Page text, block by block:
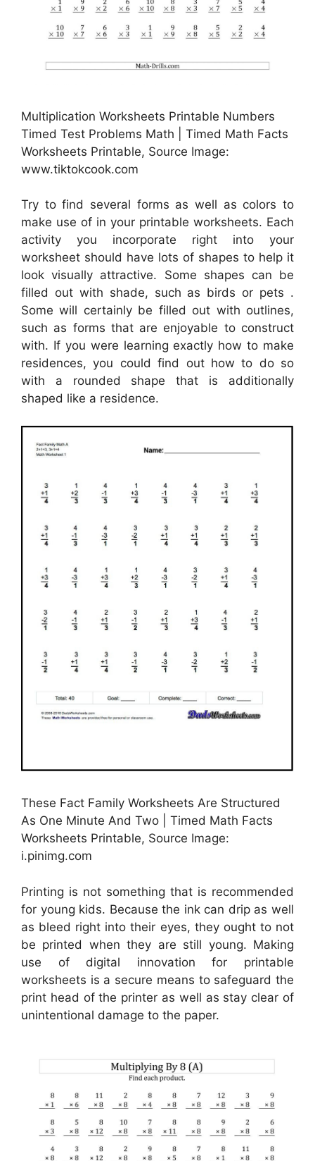
Multiplication Worksheets Printable Numbers
Timed Test Problems Math | Timed Math Facts
Worksheets Printable, Source Image:
www.tiktokcook.com
Try to find several forms as well as colors to
make use of in your printable worksheets. Each
activity you incorporate right into your
worksheet should have lots of shapes to help it
look visually attractive. Some shapes can be
filled out with shade, such as birds or pets .
Some will certainly be filled out with outlines,
such as forms that are enjoyable to construct
with. If you were learning exactly how to make
residences, you could find out how to do so
with a rounded shape that is additionally
shaped like a residence.
These Fact Family Worksheets Are Structured
As One Minute And Two | Timed Math Facts
Worksheets Printable, Source Image:
i.pinimg.com
Printing is not something that is recommended
for young kids. Because the ink can drip as well
as bleed right into their eyes, they ought to not
be printed when they are still young. Making
use of digital innovation for printable
worksheets is a secure means to safeguard the
print head of the printer as well as stay clear of
unintentional damage to the paper.